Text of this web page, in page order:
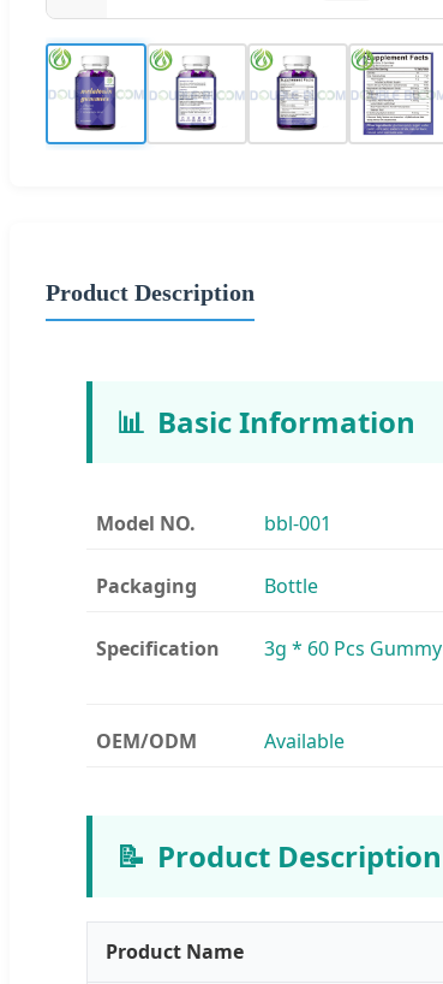
Product Description
📊 Basic Information
Model NO. bbl-001
Packaging Bottle
Specification 3g * 60 Pcs Gummy
OEM/ODM Available
📝 Product Description
Product Name